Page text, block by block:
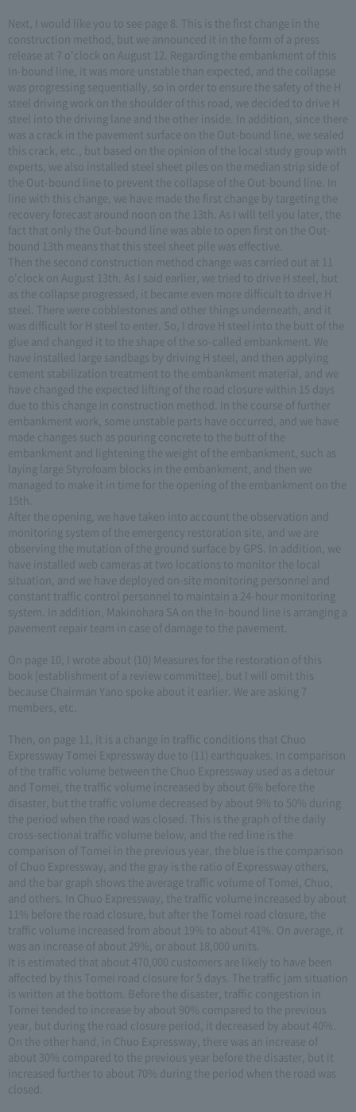
Next, I would like you to see page 8. This is the first change in the
construction method, but we announced it in the form of a press
release at 7 o'clock on August 12. Regarding the embankment of this
In-bound line, it was more unstable than expected, and the collapse
was progressing sequentially, so in order to ensure the safety of the H
steel driving work on the shoulder of this road, we decided to drive H
steel into the driving lane and the other inside. In addition, since there
was a crack in the pavement surface on the Out-bound line, we sealed
this crack, etc., but based on the opinion of the local study group with
experts, we also installed steel sheet piles on the median strip side of
the Out-bound line to prevent the collapse of the Out-bound line. In
line with this change, we have made the first change by targeting the
recovery forecast around noon on the 13th. As I will tell you later, the
fact that only the Out-bound line was able to open first on the Out-
bound 13th means that this steel sheet pile was effective.
Then the second construction method change was carried out at 11
o'clock on August 13th. As I said earlier, we tried to drive H steel, but
as the collapse progressed, it became even more difficult to drive H
steel. There were cobblestones and other things underneath, and it
was difficult for H steel to enter. So, I drove H steel into the butt of the
glue and changed it to the shape of the so-called embankment. We
have installed large sandbags by driving H steel, and then applying
cement stabilization treatment to the embankment material, and we
have changed the expected lifting of the road closure within 15 days
due to this change in construction method. In the course of further
embankment work, some unstable parts have occurred, and we have
made changes such as pouring concrete to the butt of the
embankment and lightening the weight of the embankment, such as
laying large Styrofoam blocks in the embankment, and then we
managed to make it in time for the opening of the embankment on the
15th.
After the opening, we have taken into account the observation and
monitoring system of the emergency restoration site, and we are
observing the mutation of the ground surface by GPS. In addition, we
have installed web cameras at two locations to monitor the local
situation, and we have deployed on-site monitoring personnel and
constant traffic control personnel to maintain a 24-hour monitoring
system. In addition, Makinohara SA on the In-bound line is arranging a
pavement repair team in case of damage to the pavement.
On page 10, I wrote about (10) Measures for the restoration of this
book [establishment of a review committee], but I will omit this
because Chairman Yano spoke about it earlier. We are asking 7
members, etc.
Then, on page 11, it is a change in traffic conditions that Chuo
Expressway Tomei Expressway due to (11) earthquakes. In comparison
of the traffic volume between the Chuo Expressway used as a detour
and Tomei, the traffic volume increased by about 6% before the
disaster, but the traffic volume decreased by about 9% to 50% during
the period when the road was closed. This is the graph of the daily
cross-sectional traffic volume below, and the red line is the
comparison of Tomei in the previous year, the blue is the comparison
of Chuo Expressway, and the gray is the ratio of Expressway others,
and the bar graph shows the average traffic volume of Tomei, Chuo,
and others. In Chuo Expressway, the traffic volume increased by about
11% before the road closure, but after the Tomei road closure, the
traffic volume increased from about 19% to about 41%. On average, it
was an increase of about 29%, or about 18,000 units.
It is estimated that about 470,000 customers are likely to have been
affected by this Tomei road closure for 5 days. The traffic jam situation
is written at the bottom. Before the disaster, traffic congestion in
Tomei tended to increase by about 90% compared to the previous
year, but during the road closure period, it decreased by about 40%.
On the other hand, in Chuo Expressway, there was an increase of
about 30% compared to the previous year before the disaster, but it
increased further to about 70% during the period when the road was
closed.